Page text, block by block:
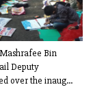
Bin
Deputy
over the inaug...